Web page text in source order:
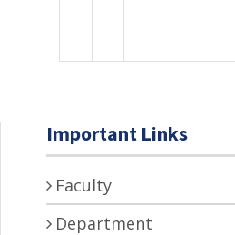
Important Links
Faculty
Department